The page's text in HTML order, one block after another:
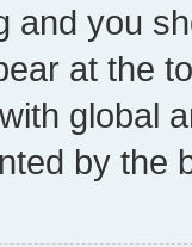
and you
at the
global
by the